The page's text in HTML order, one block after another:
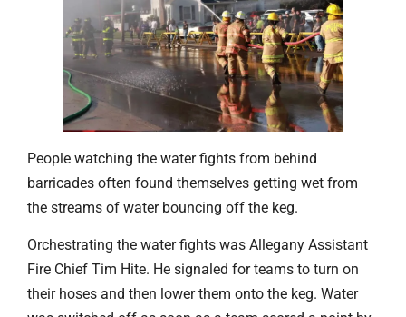
People watching the water fights from behind
barricades often found themselves getting wet from
the streams of water bouncing off the keg.
Orchestrating the water fights was Allegany Assistant
Fire Chief Tim Hite. He signaled for teams to turn on
their hoses and then lower them onto the keg. Water